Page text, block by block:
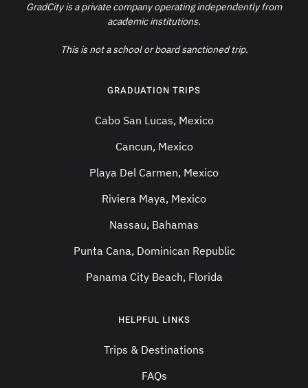
GradCity is a private company operating independently from
academic institutions.
This is not a school or board sanctioned trip.
GRADUATION TRIPS
Cabo San Lucas, Mexico
Cancun, Mexico
Playa Del Carmen, Mexico
Riviera Maya, Mexico
Nassau, Bahamas
Punta Cana, Dominican Republic
Panama City Beach, Florida
HELPFUL LINKS
Trips & Destinations
FAQs